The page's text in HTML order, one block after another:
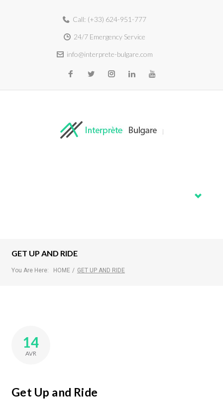
Call: (+33) 624-951-777
24/7 Emergency Service
info@interprete-bulgare.com
GET UP AND RIDE
You Are Here: HOME / GET UP AND RIDE
14
AVR
Get Up and Ride